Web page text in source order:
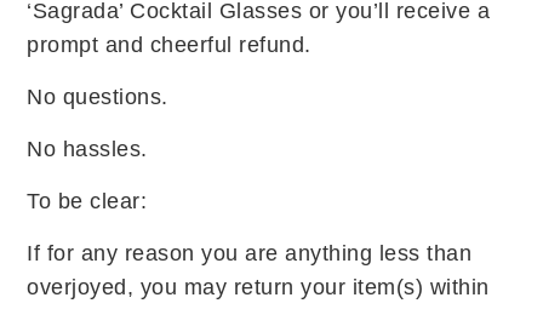
‘Sagrada’ Cocktail Glasses or you’ll receive a
prompt and cheerful refund.
No questions.
No hassles.
To be clear:
If for any reason you are anything less than
overjoyed, you may return your item(s) within